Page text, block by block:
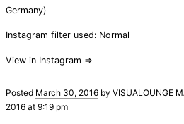
Germany)
Instagram filter used: Normal
View in Instagram ⇒
Posted March 30, 2016 by VISUALOUNGE
2016 at 9:19 pm